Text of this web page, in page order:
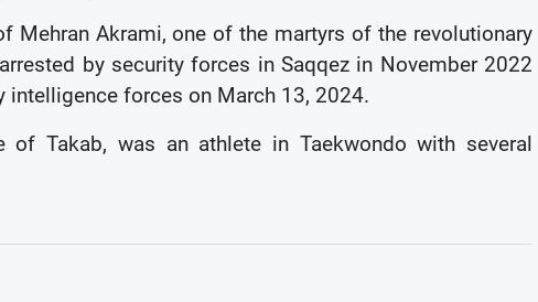
Mehran Akrami, one of the martyrs of the revolutionary
by security forces in Saqqez in November 2022
intelligence forces on March 13, 2024.
of Takab, was an athlete in Taekwondo with several